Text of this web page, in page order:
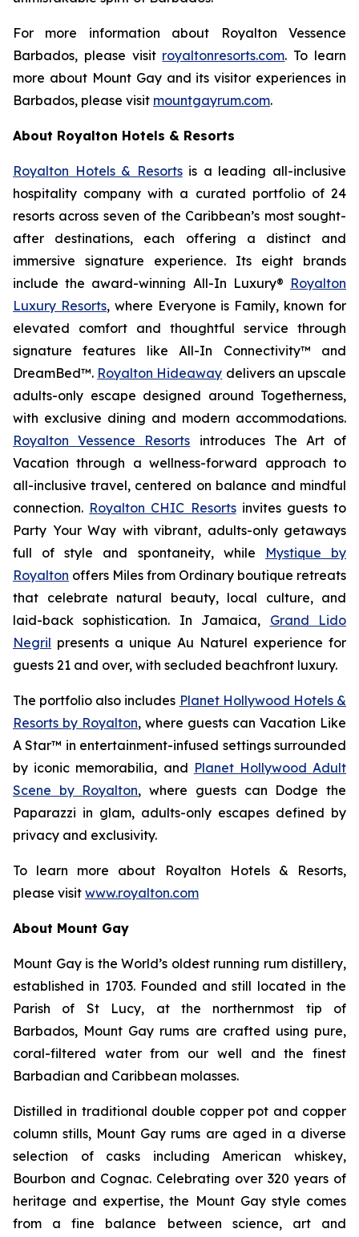
For more information about Royalton Vessence
Barbados, please visit royaltonresorts.com. To learn
more about Mount Gay and its visitor experiences in
Barbados, please visit mountgayrum.com.
About Royalton Hotels & Resorts
Royalton Hotels & Resortsis a leading all-inclusive
hospitality company with a curated portfolio of 24
resorts across seven of the Caribbean’s most sought-
after destinations, each offering a distinct and
immersive signature experience. Its eight brands
include the award-winning All-In Luxury® Royalton
Luxury Resorts, where Everyone is Family, known for
elevated comfort and thoughtful service through
signature features like All-In Connectivity™ and
DreamBed™. Royalton Hideaway delivers an upscale
adults-only escape designed around Togetherness,
with exclusive dining and modern accommodations.
Royalton Vessence Resorts introduces The Art of
Vacation through a wellness-forward approach to
all-inclusive travel, centered on balance and mindful
connection. Royalton CHIC Resortsinvites guests to
Party Your Way with vibrant, adults-only getaways
full of style and spontaneity, while
Mystique by
Royalton offers Miles from Ordinary boutique retreats
that celebrate natural beauty, local culture, and
laid-back sophistication. In Jamaica, Grand Lido
Negril presents a unique Au Naturel experience for
guests 21 and over, with secluded beachfront luxury.
The portfolio also includes Planet Hollywood Hotels &
Resorts by Royalton, where guests can Vacation Like
A Star™ in entertainment-infused settings surrounded
by iconic memorabilia, and Planet Hollywood Adult
Scene by Royalton, where guests can Dodge the
Paparazzi in glam, adults-only escapes defined by
privacy and exclusivity.
To learn more about Royalton Hotels & Resorts,
please visit www.royalton.com
About Mount Gay
Mount Gay is the World’s oldest running rum distillery,
established in 1703. Founded and still located in the
Parish of St Lucy, at the northernmost tip of
Barbados, Mount Gay rums are crafted using pure,
coral-filtered water from our well and the finest
Barbadian and Caribbean molasses.
Distilled in traditional double copper pot and copper
column stills, Mount Gay rums are aged in a diverse
selection of casks including American whiskey,
Bourbon and Cognac. Celebrating over 320 years of
heritage and expertise, the Mount Gay style comes
from a fine balance between science, art and